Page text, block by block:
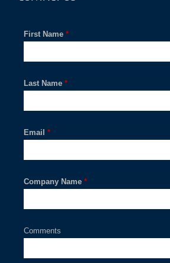
*
First Name
*
Last Name
*
Email
*
Company Name
Comments